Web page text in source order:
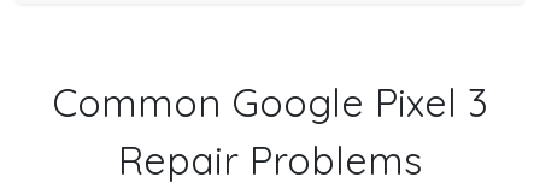
Common Google Pixel 3
Repair Problems